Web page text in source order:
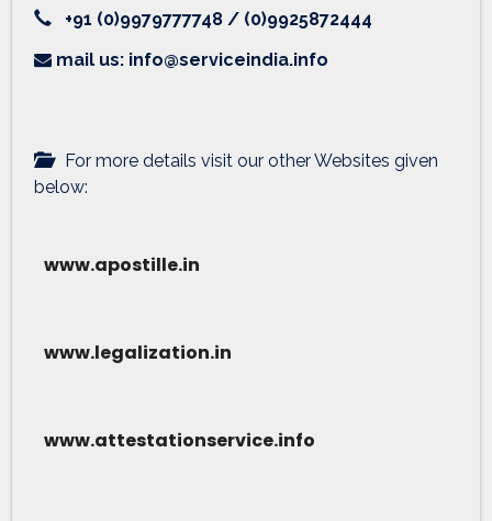
+91 (0)9979777748 / (0)9925872444
mail us: info@serviceindia.info
For more details visit our other Websites given
below:
www.apostille.in
www.legalization.in
www.attestationservice.info